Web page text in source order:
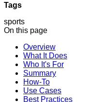
Tags
sports
On this page
Overview
What It Does
Who It's For
Summary
How-To
Use Cases
Best Practices